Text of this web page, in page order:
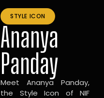
STYLE ICON
Ananya
Panday
Meet Ananya Panday,
the Style Icon of NIF